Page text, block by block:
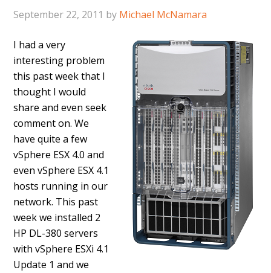
September 22, 2011 by Michael McNamara
I had a very
interesting problem
this past week that I
thought I would
share and even seek
comment on. We
have quite a few
vSphere ESX 4.0 and
even vSphere ESX 4.1
hosts running in our
network. This past
week we installed 2
HP DL-380 servers
with vSphere ESXi 4.1
Update 1 and we